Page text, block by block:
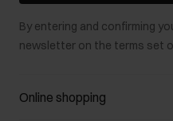
By entering and confirming
newsletter on the terms set
Online shopping